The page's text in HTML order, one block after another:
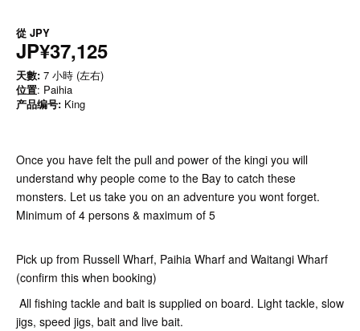
從 JPY
JP¥37,125
天數: 7 小時 (左右)
位置: Paihia
产品编号: King
Once you have felt the pull and power of the kingi you will
understand why people come to the Bay to catch these
monsters. Let us take you on an adventure you wont forget.
Minimum of 4 persons & maximum of 5
Pick up from Russell Wharf, Paihia Wharf and Waitangi Wharf
(confirm this when booking)
All fishing tackle and bait is supplied on board. Light tackle, slow
jigs, speed jigs, bait and live bait.